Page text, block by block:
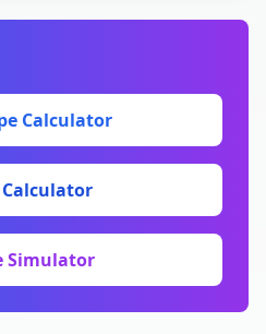
Calculator
Calculator
Simulator